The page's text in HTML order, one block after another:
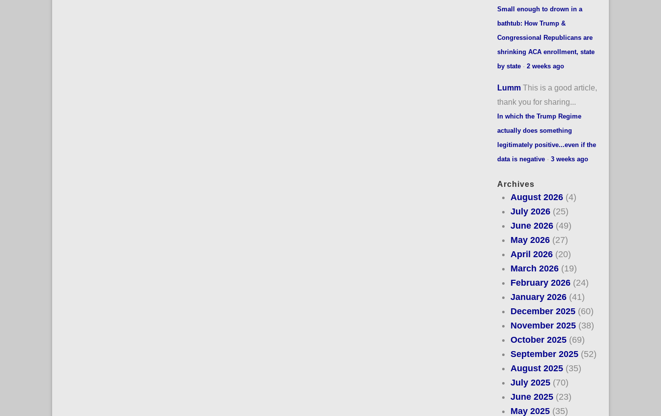
Small enough to drown in a
bathtub: How Trump &
Congressional Republicans are
shrinking ACA enrollment, state
by state· 2 weeks ago
Lumm This is a good article,
thank you for sharing...
In which the Trump Regime
actually does something
legitimately positive...even if the
data is negative· 3 weeks ago
Archives
August 2026 (4)
July 2026 (25)
June 2026 (49)
May 2026 (27)
April 2026 (20)
March 2026 (19)
February 2026 (24)
January 2026 (41)
December 2025 (60)
November 2025 (38)
October 2025 (69)
September 2025 (52)
August 2025 (35)
July 2025 (70)
June 2025 (23)
May 2025 (35)